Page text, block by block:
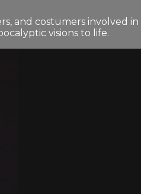
and costumers involved
visions to life.